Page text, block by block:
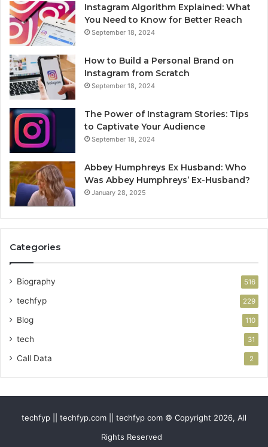
Instagram Algorithm Explained: What
You Need to Know for Better Reach
September 18, 2024
How to Build a Personal Brand on
Instagram from Scratch
September 18, 2024
The Power of Instagram Stories: Tips
to Captivate Your Audience
September 18, 2024
Abbey Humphreys Ex Husband: Who
Was Abbey Humphreys’ Ex-Husband?
January 28, 2025
Categories
Biography 516
techfyp 229
Blog 110
tech 31
Call Data 2
techfyp || techfyp.com || techfyp com © Copyright 2026, All
Rights Reserved